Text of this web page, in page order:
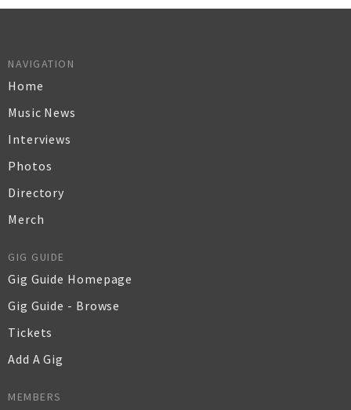
NAVIGATION
Home
Music News
Interviews
Photos
Directory
Merch
GIG GUIDE
Gig Guide Homepage
Gig Guide - Browse
Tickets
Add A Gig
MEMBERS